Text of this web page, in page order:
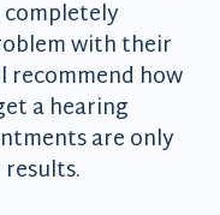
completely
with their
recommend how
a hearing
are only